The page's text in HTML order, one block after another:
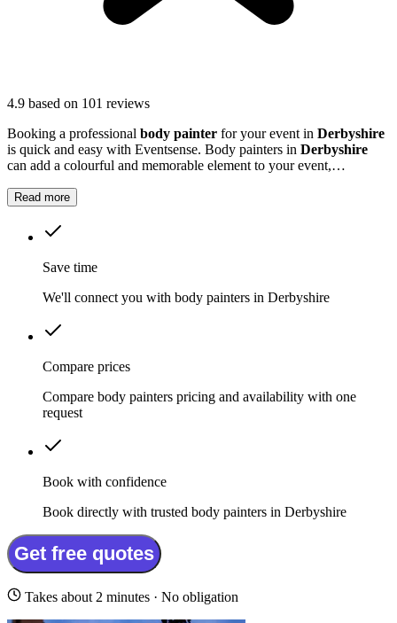
4.9 based on 101 reviews
Booking a professional body painter for your event in Derbyshire
is quick and easy with Eventsense. Body painters in Derbyshire
can add a colourful and memorable element to your event,
Read more
Save time
We'll connect you with body painters in Derbyshire
Compare prices
Compare body painters pricing and availability with one
request
Book with confidence
Book directly with trusted body painters in Derbyshire
Get free quotes
Takes about 2 minutes · No obligation